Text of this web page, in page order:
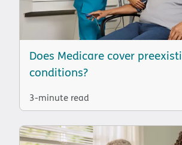
Does Medicare cover
conditions?
3-minute read